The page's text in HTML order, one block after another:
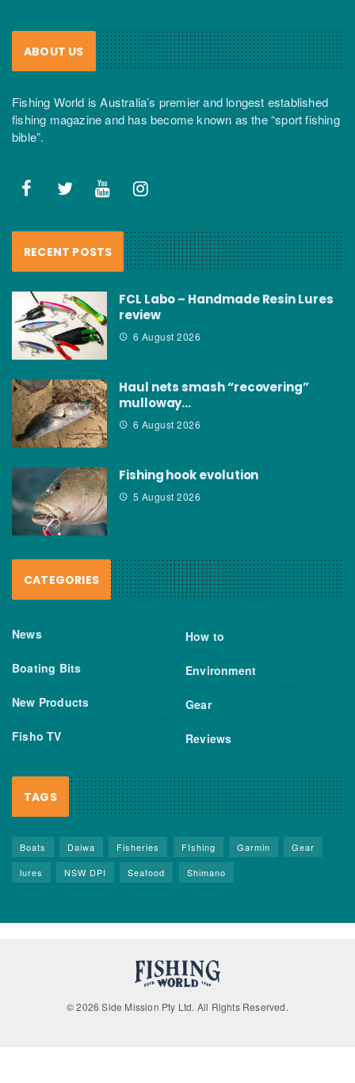
ABOUT US
Fishing World is Australia’s premier and longest established
fishing magazine and has become known as the “sport fishing
bible”.
RECENT POSTS
FCL Labo – Handmade Resin Lures
review
6 August 2026
Haul nets smash “recovering”
mulloway…
6 August 2026
Fishing hook evolution
5 August 2026
CATEGORIES
News
Boating Bits
New Products
Fisho TV
How to
Environment
Gear
Reviews
TAGS
Boats Daiwa Fisheries FIshing Garmin
Gear
lures
NSW DPI Seafood Shimano
© 2026 Side Mission Pty Ltd. All Rights Reserved.